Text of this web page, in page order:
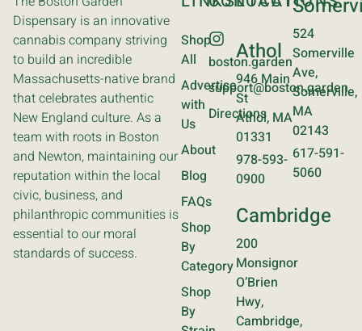
Dispensary is an innovative
cannabis company striving
to build an incredible
Massachusetts-native brand
that celebrates authentic
New England culture. As a
team with roots in Boston
and Newton, maintaining our
reputation within the local
civic, business, and
philanthropic communities is
essential to our moral
standards of success.
Shop
All
Advertise
with
Us
About
Blog
FAQs
Shop
By
Category
Shop
By
boston.garden
support@boston.garden
Directions
Athol
946 Main
St
Athol, MA
01331
978-593-
0900
Cambridge
200
Monsignor
O’Brien
Hwy,
Cambridge,
524
Somerville
Ave,
Somerville,
MA
02143
617-591-
5060